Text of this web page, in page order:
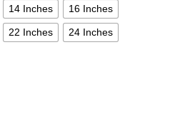
14 Inches 16 Inches
22 Inches 24 Inches